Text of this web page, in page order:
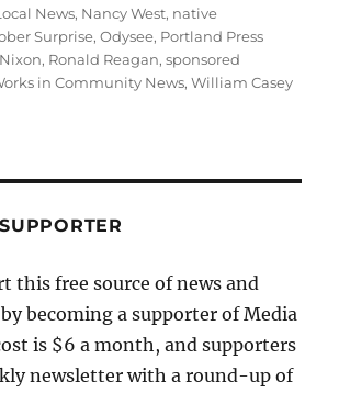
News, Nancy West, native
Surprise,Odysee, Portland Press
, Ronald Reagan,sponsored
in Community News,William Casey
years
home,
this free source of news and
becoming a supporter of Media
is $6 a month, and supporters
newsletter with a round-up of